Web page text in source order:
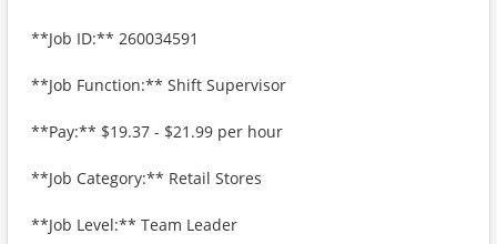
**Job ID:** 260034591
**Job Function:** Shift Supervisor
**Pay:** $19.37 - $21.99 per hour
**Job Category:** Retail Stores
**Job Level:** Team Leader